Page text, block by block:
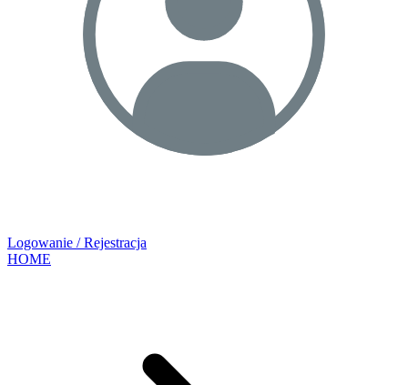
Logowanie / Rejestracja
HOME